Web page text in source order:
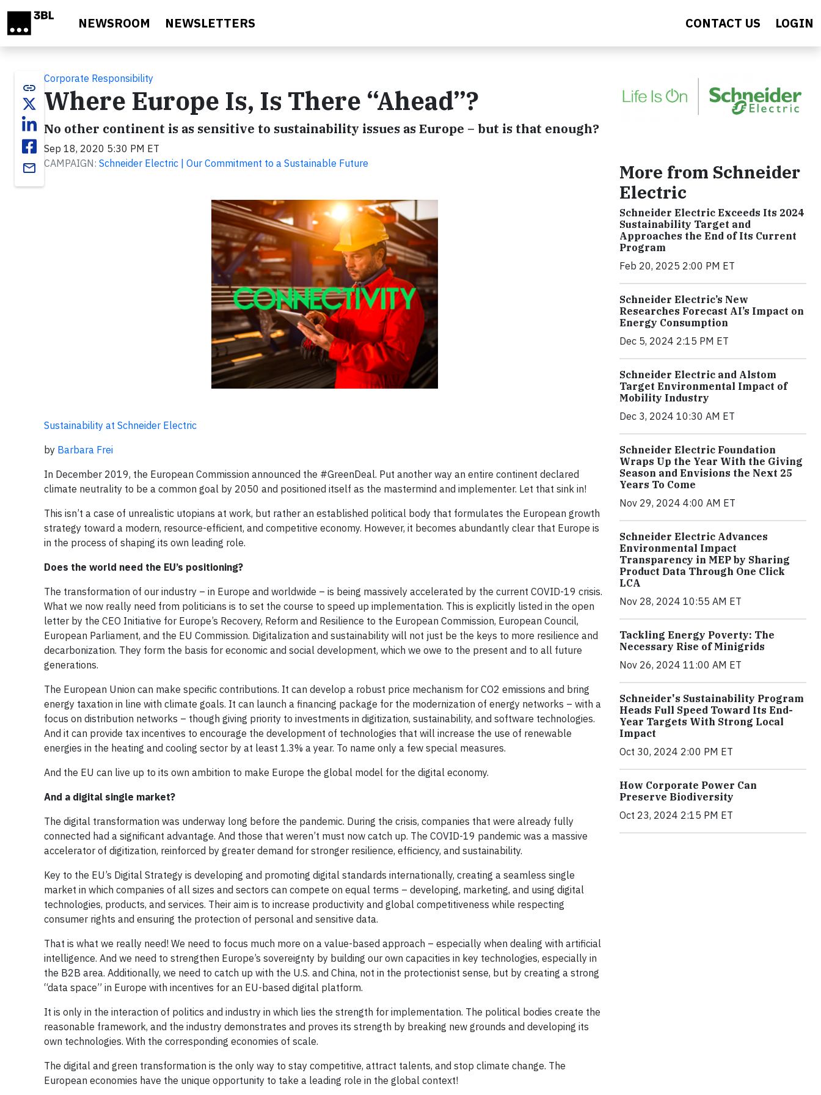
NEWSROOM NEWSLETTERS CONTACT US LOGIN
link
email
Corporate Responsibility
Where Europe Is, Is There “Ahead”?
No other continent is as sensitive to sustainability issues as Europe – but is that enough?
Sep 18, 2020 5:30 PM ET
CAMPAIGN: Schneider Electric | Our Commitment to a Sustainable Future
Sustainability at Schneider Electric
by Barbara Frei
In December 2019, the European Commission announced the #GreenDeal. Put another way an entire continent declared
climate neutrality to be a common goal by 2050 and positioned itself as the mastermind and implementer. Let that sink in!
This isn’t a case of unrealistic utopians at work, but rather an established political body that formulates the European growth
strategy toward a modern, resource-efficient, and competitive economy. However, it becomes abundantly clear that Europe is
in the process of shaping its own leading role.
Does the world need the EU’s positioning?
The transformation of our industry – in Europe and worldwide – is being massively accelerated by the current COVID-19 crisis.
What we now really need from politicians is to set the course to speed up implementation. This is explicitly listed in the open
letter by the CEO Initiative for Europe’s Recovery, Reform and Resilience to the European Commission, European Council,
European Parliament, and the EU Commission. Digitalization and sustainability will not just be the keys to more resilience and
decarbonization. They form the basis for economic and social development, which we owe to the present and to all future
generations.
The European Union can make specific contributions. It can develop a robust price mechanism for CO2 emissions and bring
energy taxation in line with climate goals. It can launch a financing package for the modernization of energy networks – with a
focus on distribution networks – though giving priority to investments in digitization, sustainability, and software technologies.
And it can provide tax incentives to encourage the development of technologies that will increase the use of renewable
energies in the heating and cooling sector by at least 1.3% a year. To name only a few special measures.
And the EU can live up to its own ambition to make Europe the global model for the digital economy.
And a digital single market?
The digital transformation was underway long before the pandemic. During the crisis, companies that were already fully
connected had a significant advantage. And those that weren’t must now catch up. The COVID-19 pandemic was a massive
accelerator of digitization, reinforced by greater demand for stronger resilience, efficiency, and sustainability.
Key to the EU’s Digital Strategy is developing and promoting digital standards internationally, creating a seamless single
market in which companies of all sizes and sectors can compete on equal terms – developing, marketing, and using digital
technologies, products, and services. Their aim is to increase productivity and global competitiveness while respecting
consumer rights and ensuring the protection of personal and sensitive data.
That is what we really need! We need to focus much more on a value-based approach – especially when dealing with artificial
intelligence. And we need to strengthen Europe’s sovereignty by building our own capacities in key technologies, especially in
the B2B area. Additionally, we need to catch up with the U.S. and China, not in the protectionist sense, but by creating a strong
“data space” in Europe with incentives for an EU-based digital platform.
It is only in the interaction of politics and industry in which lies the strength for implementation. The political bodies create the
reasonable framework, and the industry demonstrates and proves its strength by breaking new grounds and developing its
own technologies. With the corresponding economies of scale.
The digital and green transformation is the only way to stay competitive, attract talents, and stop climate change. The
European economies have the unique opportunity to take a leading role in the global context!
More from Schneider
Electric
Schneider Electric Exceeds Its 2024
Sustainability Target and
Approaches the End of Its Current
Program
Feb 20, 2025 2:00 PM ET
Schneider Electric’s New
Researches Forecast AI’s Impact on
Energy Consumption
Dec 5, 2024 2:15 PM ET
Schneider Electric and Alstom
Target Environmental Impact of
Mobility Industry
Dec 3, 2024 10:30 AM ET
Schneider Electric Foundation
Wraps Up the Year With the Giving
Season and Envisions the Next 25
Years To Come
Nov 29, 2024 4:00 AM ET
Schneider Electric Advances
Environmental Impact
Transparency in MEP by Sharing
Product Data Through One Click
LCA
Nov 28, 2024 10:55 AM ET
Tackling Energy Poverty: The
Necessary Rise of Minigrids
Nov 26, 2024 11:00 AM ET
Schneider's Sustainability Program
Heads Full Speed Toward Its End-
Year Targets With Strong Local
Impact
Oct 30, 2024 2:00 PM ET
How Corporate Power Can
Preserve Biodiversity
Oct 23, 2024 2:15 PM ET